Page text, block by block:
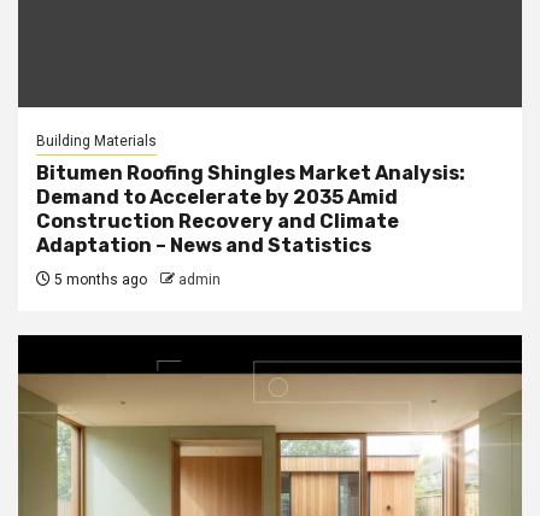
Building Materials
Bitumen Roofing Shingles Market Analysis:
Demand to Accelerate by 2035 Amid
Construction Recovery and Climate
Adaptation – News and Statistics
5 months ago admin